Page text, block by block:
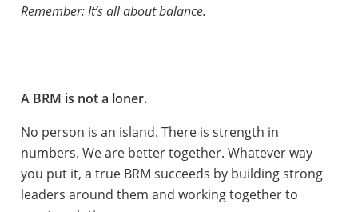
Remember: It’s all about balance.
A BRM is not a loner.
No person is an island. There is strength in
numbers. We are better together. Whatever way
you put it, a true BRM succeeds by building strong
leaders around them and working together to